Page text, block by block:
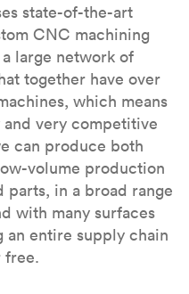
state-of-the-art
CNC machining
large network of
together have over
which means
very competitive
can produce both
volume production
parts, in a broad range
with many surfaces
an entire supply chain
free.